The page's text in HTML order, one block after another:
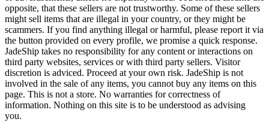
opposite, that these sellers are not trustworthy. Some of these sellers
might sell items that are illegal in your country, or they might be
scammers. If you find anything illegal or harmful, please report it via
the button provided on every profile, we promise a quick response.
JadeShip takes no responsibility for any content or interactions on
third party websites, services or with third party sellers. Visitor
discretion is adviced. Proceed at your own risk. JadeShip is not
involved in the sale of any items, you cannot buy any items on this
page. This is not a store. No warranties for correctness of
information. Nothing on this site is to be understood as advising
you.